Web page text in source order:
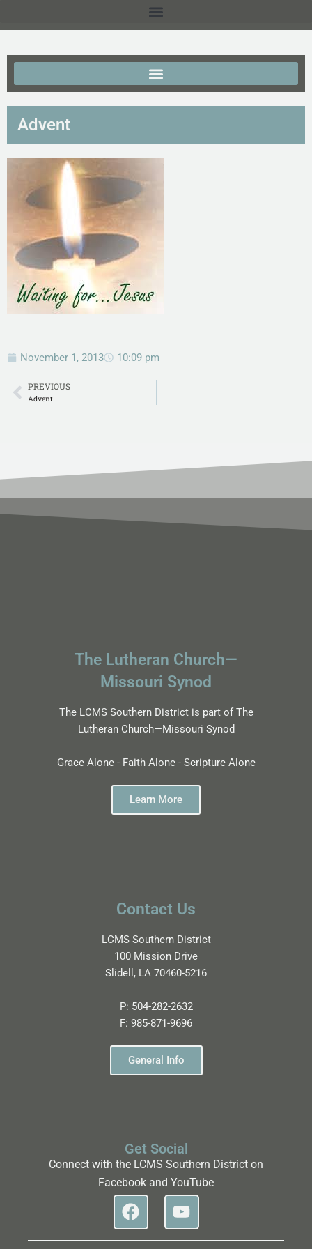
Advent
November 1, 2013 10:09 pm
PREVIOUS
Advent
The Lutheran Church—
Missouri Synod
The LCMS Southern District is part of The
Lutheran Church—Missouri Synod
Grace Alone - Faith Alone - Scripture Alone
Learn More
Contact Us
LCMS Southern District
100 Mission Drive
Slidell, LA 70460-5216
P: 504-282-2632
F: 985-871-9696
General Info
Get Social
Connect with the LCMS Southern District on
Facebook and YouTube